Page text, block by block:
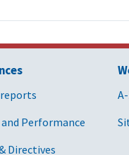
Performance
Directives